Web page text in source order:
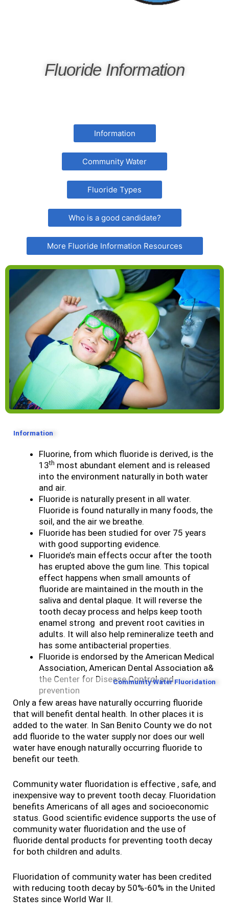
Fluoride Information
Information
Community Water
Fluoride Types
Who is a good candidate?
More Fluoride Information Resources
Information
Fluorine, from which fluoride is derived, is the
13th most abundant element and is released
into the environment naturally in both water
and air.
Fluoride is naturally present in all water.
Fluoride is found naturally in many foods, the
soil, and the air we breathe.
Fluoride has been studied for over 75 years
with good supporting evidence.
Fluoride’s main effects occur after the tooth
has erupted above the gum line. This topical
effect happens when small amounts of
fluoride are maintained in the mouth in the
saliva and dental plaque. It will reverse the
tooth decay process and helps keep tooth
enamel strong and prevent root cavities in
adults. It will also help remineralize teeth and
has some antibacterial properties.
Fluoride is endorsed by the American Medical
Association, American Dental Association a&
the Center for Disease Control and
prevention
Community Water Fluoridation
Only a few areas have naturally occurring fluoride
that will benefit dental health. In other places it is
added to the water. In San Benito County we do not
add fluoride to the water supply nor does our well
water have enough naturally occurring fluoride to
benefit our teeth.
Community water fluoridation is effective , safe, and
inexpensive way to prevent tooth decay. Fluoridation
benefits Americans of all ages and socioeconomic
status. Good scientific evidence supports the use of
community water fluoridation and the use of
fluoride dental products for preventing tooth decay
for both children and adults.
Fluoridation of community water has been credited
with reducing tooth decay by 50%-60% in the United
States since World War II.